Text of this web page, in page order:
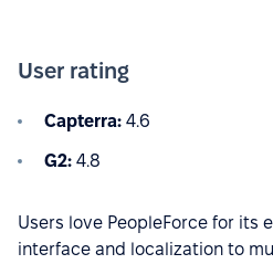
User rating
Capterra: 4.6
G2: 4.8
Users love PeopleForce for its
interface and localization to